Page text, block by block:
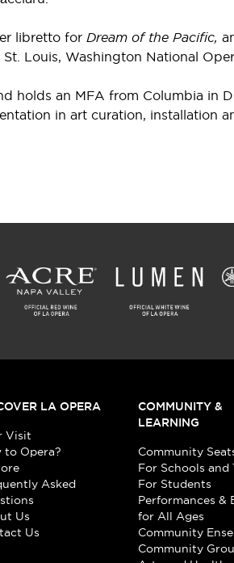
libretto for Dream of the Pacific,
Louis, Washington National
holds an MFA from Columbia in
in art curation, installation
LA OPERA
Visit
to Opera?
Asked
Us
Us
COMMUNITY &
LEARNING
Community
For Schools and
For Students
Performances &
for All Ages
Community
Community